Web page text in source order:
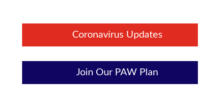
Coronavirus Updates
Join Our PAW Plan